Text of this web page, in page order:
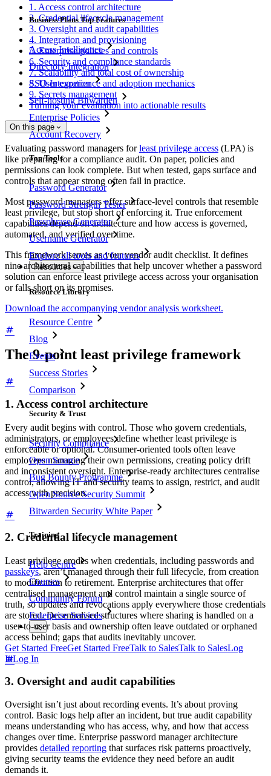
Business Plans Top Features
Access Intelligence
Directory Integration
SSO Integration
Self-hosting Bitwarden
Enterprise Policies
Account Recovery
Top Tools
Password Generator
Password Strength Tester
Passphrase Generator
Username Generator
Explore all tools and features
Resources
Resource Library
Resource Centre
Blog
Events
Success Stories
Comparison
Security & Trust
Security Compliance
Open Source
Bug Bounty Programme
Open Source Security Summit
Bitwarden Security White Paper
Training
Help Centre
Courses
Community Forum
Enterprise Services
Get Started FreeGet Started FreeTalk to SalesTalk to SalesLog
InLog In
1. Access control architecture
2. Credential lifecycle management
3. Oversight and audit capabilities
4. Integration and provisioning
5. Enterprise policies and controls
6. Security and compliance standards
7. Scalability and total cost of ownership
8. User experience and adoption mechanics
9. Secrets management
Turning your evaluation into actionable results
On this page
Evaluating password managers forleast privilege access (LPA) is
like preparing for a compliance audit. On paper, policies and
permissions can look complete. But when tested, gaps surface and
controls that appear strong often fail in practice.
Most password managers offer surface-level controls that resemble
least privilege, but stop short of enforcing it. True enforcement
capabilities depend on architecture and how access is governed,
automated, and verified over time.
This framework serves as your vendor audit checklist. It defines
nine architectural capabilities that help uncover whether a password
solution can enforce least privilege access across your organisation
or falls short on its promises.
Download the accompanying vendor analysis worksheet.
The 9-point least privilege framework
1. Access control architecture
Every audit begins with control. Those who govern credentials,
administrators, or employees define whether least privilege is
enforceable or optional. Consumer-oriented tools often leave
employees managing their own permissions, creating policy drift
and inconsistent oversight. Enterprise-ready architectures centralise
control, allowing IT and security teams to assign, restrict, and audit
access with precision.
2. Credential lifecycle management
Least privilege erodes when credentials, including passwords and
passkeys, aren’t managed through their full lifecycle, from creation
to modification to retirement. Enterprise architectures that offer
centralised management and control maintain a single source of
truth, so updates and revocations apply everywhere those credentials
are stored. Decentralised structures where sharing is handled on a
user-to-user basis and ownership often leave outdated or orphaned
access behind; gaps that audits inevitably uncover.
3. Oversight and audit capabilities
Oversight isn’t just about recording events. It’s about proving
control. Basic logs help after an incident, but true audit capability
means understanding who has access, why, and how that access
changes over time. Enterprise password manager architecture
provides detailed reporting that surfaces risk patterns proactively,
giving security teams the evidence they need before an audit
demands it.